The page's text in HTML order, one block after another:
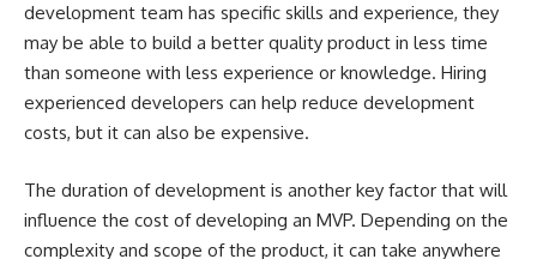
development team has specific skills and experience, they
may be able to build a better quality product in less time
than someone with less experience or knowledge. Hiring
experienced developers can help reduce development
costs, but it can also be expensive.
The duration of development is another key factor that will
influence the cost of developing an MVP. Depending on the
complexity and scope of the product, it can take anywhere